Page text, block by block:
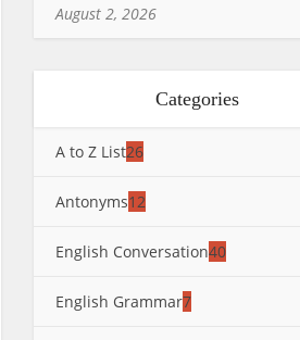
August 2, 2026
Categories
A to Z List26
Antonyms12
English Conversation40
English Grammar7